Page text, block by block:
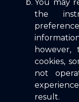
You may
the
cookies,
not
result.